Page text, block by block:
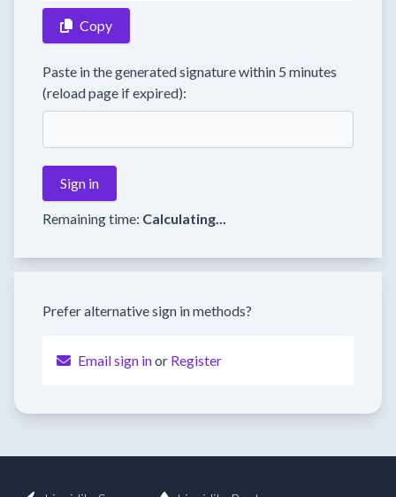
Copy
Paste in the generated signature within 5 minutes
(reload page if expired):
Remaining time: Calculating...
Prefer alternative sign in methods?
Email sign inor Register